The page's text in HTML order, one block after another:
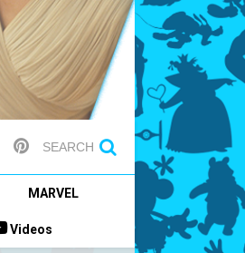
SEARCH
MARVEL
Videos